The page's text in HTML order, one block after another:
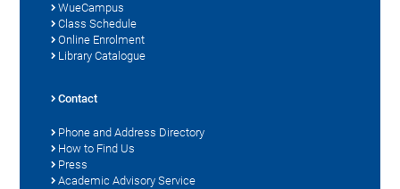
WueCampus
Class Schedule
Online Enrolment
Library Catalogue
Contact
Phone and Address Directory
How to Find Us
Press
Academic Advisory Service